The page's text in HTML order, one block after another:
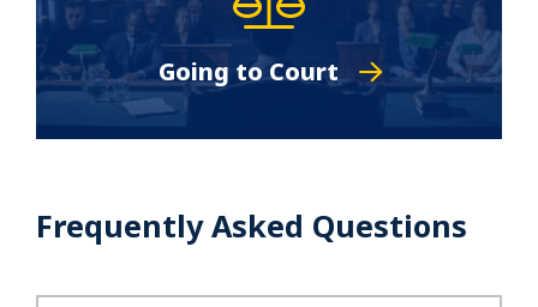
Going to Court
Frequently Asked Questions